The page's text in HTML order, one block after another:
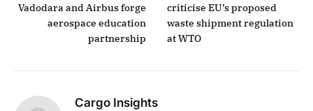
Vadodara and Airbus forge
aerospace education
partnership
criticise EU’s proposed
waste shipment regulation
at WTO
Cargo Insights